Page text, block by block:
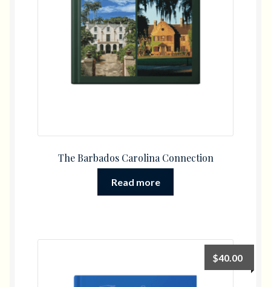
The Barbados Carolina Connection
Read more
$40.00